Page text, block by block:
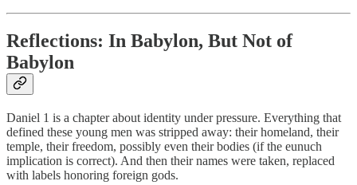
Reflections: In Babylon, But Not of
Babylon
Daniel 1 is a chapter about identity under pressure. Everything that
defined these young men was stripped away: their homeland, their
temple, their freedom, possibly even their bodies (if the eunuch
implication is correct). And then their names were taken, replaced
with labels honoring foreign gods.